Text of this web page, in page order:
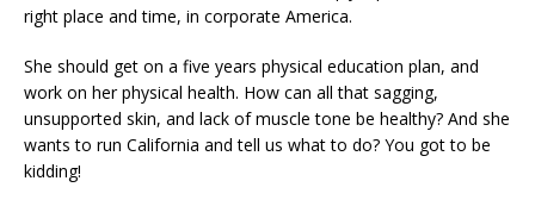
right place and time, in corporate America.
She should get on a five years physical education plan, and
work on her physical health. How can all that sagging,
unsupported skin, and lack of muscle tone be healthy? And she
wants to run California and tell us what to do? You got to be
kidding!